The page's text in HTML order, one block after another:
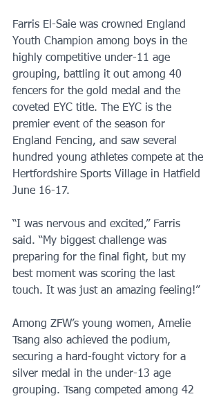
Farris El-Saie was crowned England
Youth Champion among boys in the
highly competitive under-11 age
grouping, battling it out among 40
fencers for the gold medal and the
coveted EYC title. The EYC is the
premier event of the season for
England Fencing, and saw several
hundred young athletes compete at the
Hertfordshire Sports Village in Hatfield
June 16-17.
“I was nervous and excited,” Farris
said. “My biggest challenge was
preparing for the final fight, but my
best moment was scoring the last
touch. It was just an amazing feeling!”
Among ZFW’s young women, Amelie
Tsang also achieved the podium,
securing a hard-fought victory for a
silver medal in the under-13 age
grouping. Tsang competed among 42